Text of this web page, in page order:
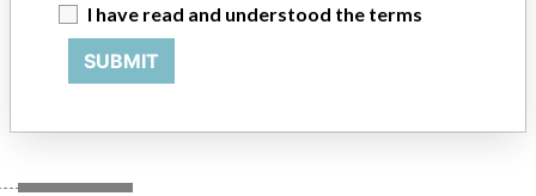
Model / Serial
I have read and understood the terms
SUBMIT